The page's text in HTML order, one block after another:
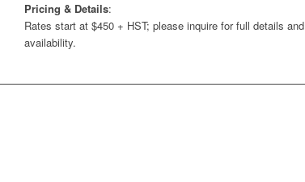
Pricing & Details:
Rates start at $450 + HST; please inquire for full details and
availability.